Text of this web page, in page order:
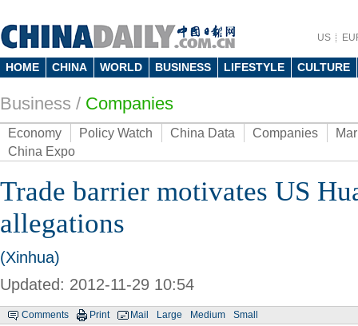
US
HOME CHINA WORLD BUSINESS LIFESTYLE CULTURE
Business / Companies
Economy Policy Watch China Data Companies
China Expo
Trade barrier motivates US
allegations
(Xinhua)
Updated: 2012-11-29 10:54
Comments Print Mail Large Medium Small